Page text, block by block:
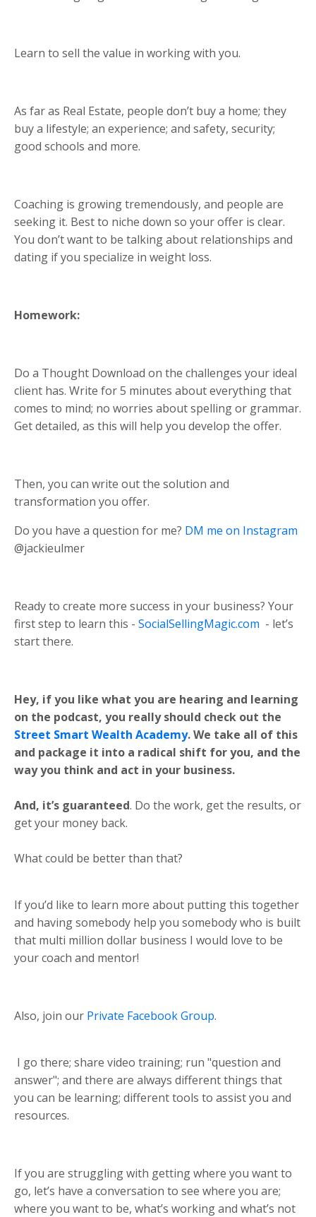
Learn to sell the value in working with you.
As far as Real Estate, people don’t buy a home; they
buy a lifestyle; an experience; and safety, security;
good schools and more.
Coaching is growing tremendously, and people are
seeking it. Best to niche down so your offer is clear.
You don’t want to be talking about relationships and
dating if you specialize in weight loss.
Homework:
Do a Thought Download on the challenges your ideal
client has. Write for 5 minutes about everything that
comes to mind; no worries about spelling or grammar.
Get detailed, as this will help you develop the offer.
Then, you can write out the solution and
transformation you offer.
Do you have a question for me? DM me on Instagram
@jackieulmer
Ready to create more success in your business? Your
first step to learn this - SocialSellingMagic.com - let’s
start there.
Hey, if you like what you are hearing and learning
on the podcast, you really should check out the
Street Smart Wealth Academy. We take all of this
and package it into a radical shift for you, and the
way you think and act in your business.
And, it’s guaranteed. Do the work, get the results, or
get your money back.
What could be better than that?
If you’d like to learn more about putting this together
and having somebody help you somebody who is built
that multi million dollar business I would love to be
your coach and mentor!
Also, join our Private Facebook Group.
I go there; share video training; run "question and
answer"; and there are always different things that
you can be learning; different tools to assist you and
resources.
If you are struggling with getting where you want to
go, let’s have a conversation to see where you are;
where you want to be, what’s working and what’s not